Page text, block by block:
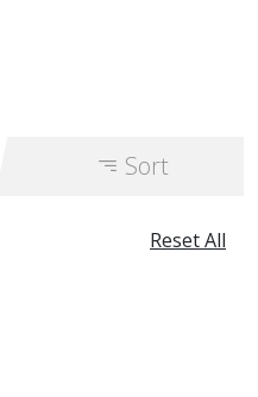
Sort
Reset All